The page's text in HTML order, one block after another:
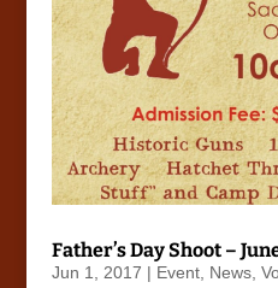
Father’s Day Shoot –
Jun 1, 2017 | Event, News,